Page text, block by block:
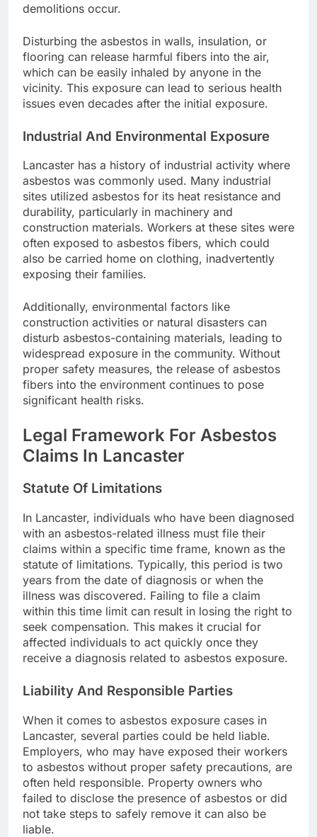
demolitions occur.
Disturbing the asbestos in walls, insulation, or
flooring can release harmful fibers into the air,
which can be easily inhaled by anyone in the
vicinity. This exposure can lead to serious health
issues even decades after the initial exposure.
Industrial And Environmental Exposure
Lancaster has a history of industrial activity where
asbestos was commonly used. Many industrial
sites utilized asbestos for its heat resistance and
durability, particularly in machinery and
construction materials. Workers at these sites were
often exposed to asbestos fibers, which could
also be carried home on clothing, inadvertently
exposing their families.
Additionally, environmental factors like
construction activities or natural disasters can
disturb asbestos-containing materials, leading to
widespread exposure in the community. Without
proper safety measures, the release of asbestos
fibers into the environment continues to pose
significant health risks.
Legal Framework For Asbestos
Claims In Lancaster
Statute Of Limitations
In Lancaster, individuals who have been diagnosed
with an asbestos-related illness must file their
claims within a specific time frame, known as the
statute of limitations. Typically, this period is two
years from the date of diagnosis or when the
illness was discovered. Failing to file a claim
within this time limit can result in losing the right to
seek compensation. This makes it crucial for
affected individuals to act quickly once they
receive a diagnosis related to asbestos exposure.
Liability And Responsible Parties
When it comes to asbestos exposure cases in
Lancaster, several parties could be held liable.
Employers, who may have exposed their workers
to asbestos without proper safety precautions, are
often held responsible. Property owners who
failed to disclose the presence of asbestos or did
not take steps to safely remove it can also be
liable.